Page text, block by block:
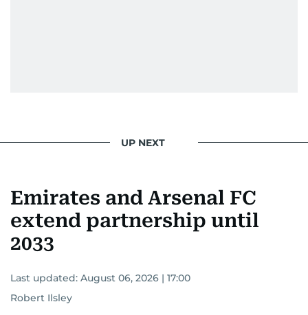
UP NEXT
Emirates and Arsenal FC
extend partnership until
2033
Last updated: August 06, 2026 | 17:00
Robert Ilsley